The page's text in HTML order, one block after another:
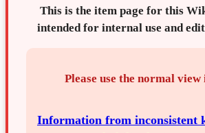
This is the item page for this
intended for internal use and
Please use the normal view
Information from inconsistent